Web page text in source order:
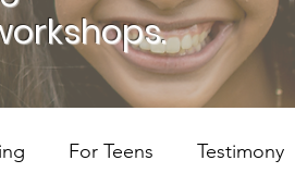
For Teens Testimony